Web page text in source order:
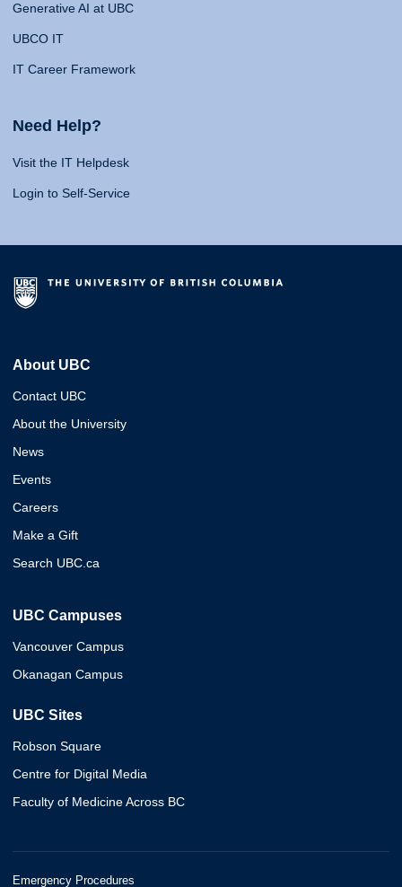
Generative AI at UBC
UBCO IT
IT Career Framework
Need Help?
Visit the IT Helpdesk
Login to Self-Service
About UBC
Contact UBC
About the University
News
Events
Careers
Make a Gift
Search UBC.ca
UBC Campuses
Vancouver Campus
Okanagan Campus
UBC Sites
Robson Square
Centre for Digital Media
Faculty of Medicine Across BC
Emergency Procedures